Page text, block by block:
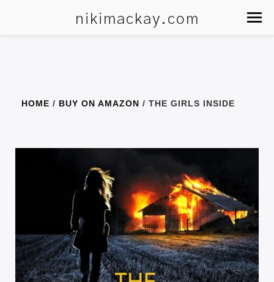
nikimackay.com
HOME / BUY ON AMAZON / THE GIRLS INSIDE